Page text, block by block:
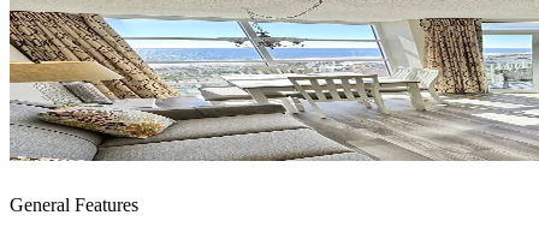
General Features